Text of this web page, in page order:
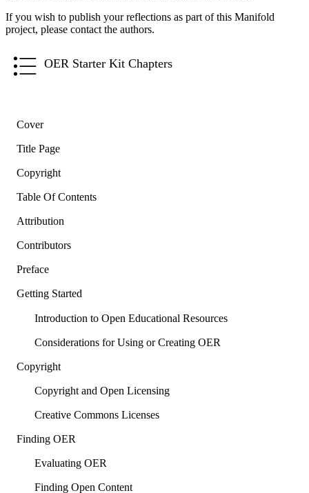
If you wish to publish your reflections as part of this Manifold
project, please contact the authors.
OER Starter Kit Chapters
Cover
Title Page
Copyright
Table Of Contents
Attribution
Contributors
Preface
Getting Started
Introduction to Open Educational Resources
Considerations for Using or Creating OER
Copyright
Copyright and Open Licensing
Creative Commons Licenses
Finding OER
Evaluating OER
Finding Open Content